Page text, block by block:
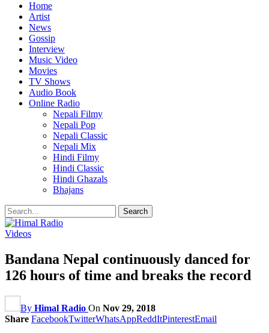
Home
Artist
News
Gossip
Interview
Music Video
Movies
TV Shows
Audio Book
Online Radio
Nepali Filmy
Nepali Pop
Nepali Classic
Nepali Mix
Hindi Filmy
Hindi Classic
Hindi Ghazals
Bhajans
Videos
Bandana Nepal continuously danced for
126 hours of time and breaks the record
By Himal Radio On Nov 29, 2018
Share FacebookTwitterWhatsAppReddItPinterestEmail